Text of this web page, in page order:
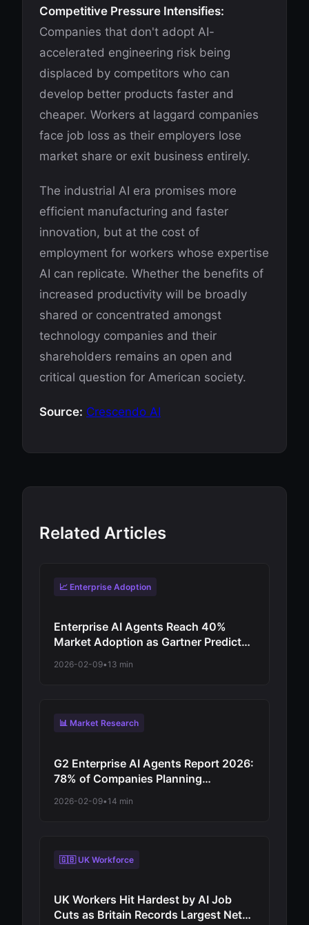
Competitive Pressure Intensifies:
Companies that don't adopt AI-
accelerated engineering risk being
displaced by competitors who can
develop better products faster and
cheaper. Workers at laggard companies
face job loss as their employers lose
market share or exit business entirely.
The industrial AI era promises more
efficient manufacturing and faster
innovation, but at the cost of
employment for workers whose expertise
AI can replicate. Whether the benefits of
increased productivity will be broadly
shared or concentrated amongst
technology companies and their
shareholders remains an open and
critical question for American society.
Source: Crescendo AI
Related Articles
📈 Enterprise Adoption
Enterprise AI Agents Reach 40%
Market Adoption as Gartner Predicts
2026-02-09• 13 min
📊 Market Research
G2 Enterprise AI Agents Report 2026:
78% of Companies Planning
Workforce Evolution Accelerates from
2026-02-09• 14 min
🇬🇧 UK Workforce
UK Workers Hit Hardest by AI Job
Cuts as Britain Records Largest Net